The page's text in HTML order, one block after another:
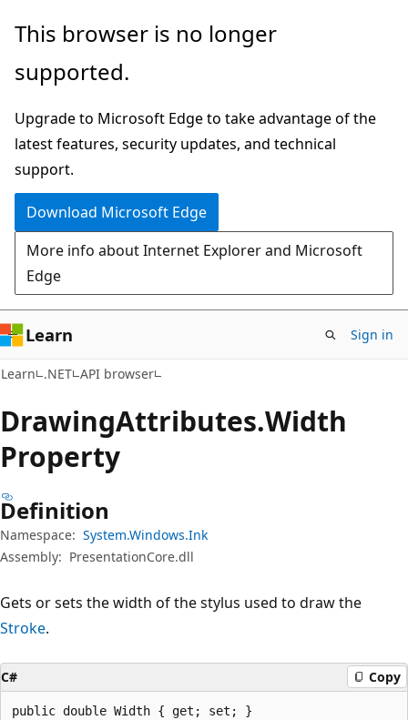
Skip
main
Skip
in-
navigation
Skip
Ask
chat
experience
This browser is no longer
supported.
Upgrade to Microsoft Edge to take advantage of the
latest features, security updates, and technical
support.
Download Microsoft Edge
More info about Internet Explorer and Microsoft
Edge
Learn Sign in
Learn .NET API browser
DrawingAttributes.Width
Property
Definition
Namespace: System.Windows.Ink
Assembly: PresentationCore.dll
Gets or sets the width of the stylus used to draw the
Stroke.
C# Copy
public double Width { get; set; }